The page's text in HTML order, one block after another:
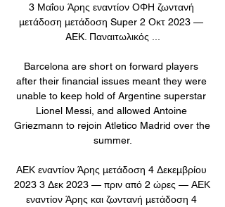
3 Μαΐου Άρης εναντίον ΟΦΗ ζωντανή
μετάδοση μετάδοση Super 2 Οκτ 2023 —
AEK. Παναιτωλικός ...
Barcelona are short on forward players
after their financial issues meant they were
unable to keep hold of Argentine superstar
Lionel Messi, and allowed Antoine
Griezmann to rejoin Atletico Madrid over the
summer.
ΑΕΚ εναντίον Άρης μετάδοση 4 Δεκεμβρίου
2023 3 Δεκ 2023 — πριν από 2 ώρες — ΑΕΚ
εναντίον Άρης και ζωντανή μετάδοση 4